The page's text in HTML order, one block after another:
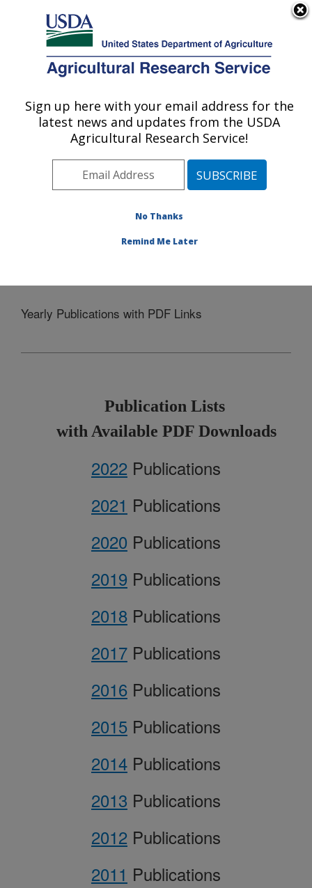
Here's how you know
Agricultural Research Service
U.S. DEPARTMENT OF AGRICULTURE
Crop Production Systems Research:
Stoneville, MS
Southeast Area Stoneville, Mississippi
Publications with PDF Links
Yearly Publications with PDF Links
Publication Lists
with Available PDF Downloads
2022 Publications
2021 Publications
2020 Publications
2019 Publications
2018 Publications
2017 Publications
2016 Publications
2015 Publications
2014 Publications
2013 Publications
2012 Publications
2011 Publications
Sign up here with your email address for the
latest news and updates from the USDA
Agricultural Research Service!
No Thanks
Remind Me Later